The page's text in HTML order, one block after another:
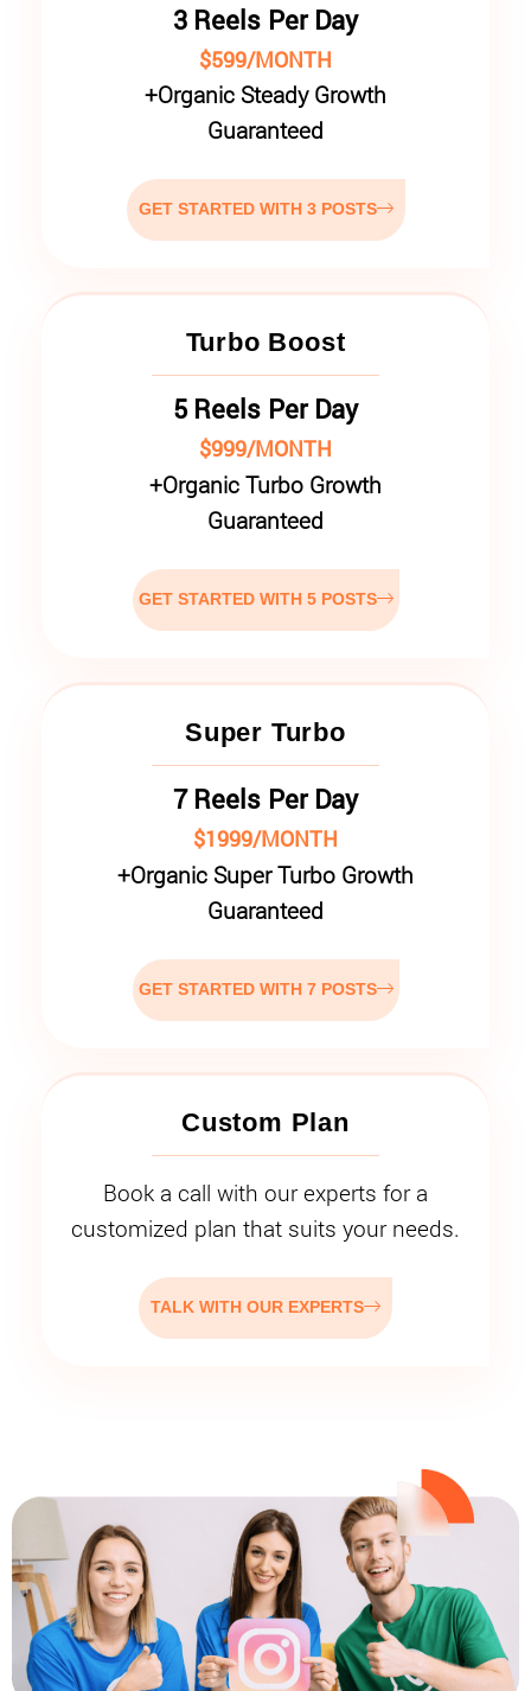
3 Reels Per Day
$599/MONTH
+Organic Steady Growth
Guaranteed
GET STARTED WITH 3 POSTS
Turbo Boost
5 Reels Per Day
$999/MONTH
+Organic Turbo Growth
Guaranteed
GET STARTED WITH 5 POSTS
Super Turbo
7 Reels Per Day
$1999/MONTH
+Organic Super Turbo Growth
Guaranteed
GET STARTED WITH 7 POSTS
Custom Plan
Book a call with our experts for a
customized plan that suits your needs.
TALK WITH OUR EXPERTS